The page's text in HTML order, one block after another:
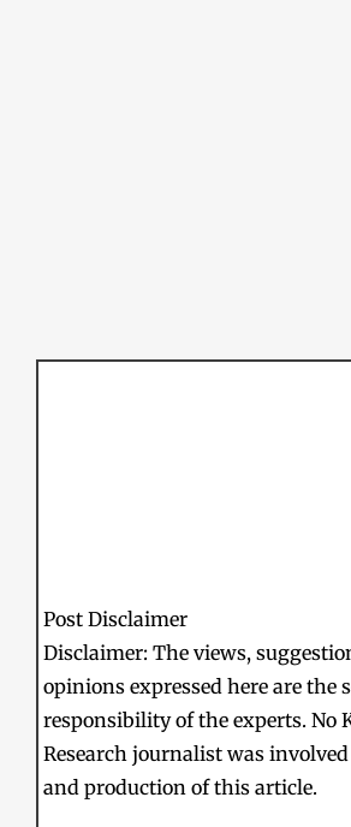
Post Disclaimer
Disclaimer: The views,
opinions expressed here are the
responsibility of the experts. No
Research journalist was
and production of this article.